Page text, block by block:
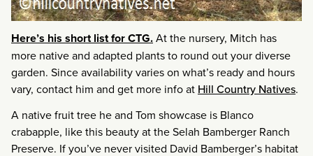
Here’s his short list for CTG.At the nursery, Mitch has
more native and adapted plants to round out your diverse
garden. Since availability varies on what’s ready and hours
vary, contact him and get more info at Hill Country Natives.
A native fruit tree he and Tom showcase is Blanco
crabapple, like this beauty at the Selah Bamberger Ranch
Preserve. If you’ve never visited David Bamberger’s habitat